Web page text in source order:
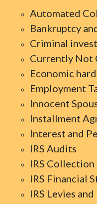
Automated
Bankruptcy
Criminal
Currently Not
Economic
Employment
Innocent
Installment
Interest and
IRS Audits
IRS
IRS Financial
IRS Levies